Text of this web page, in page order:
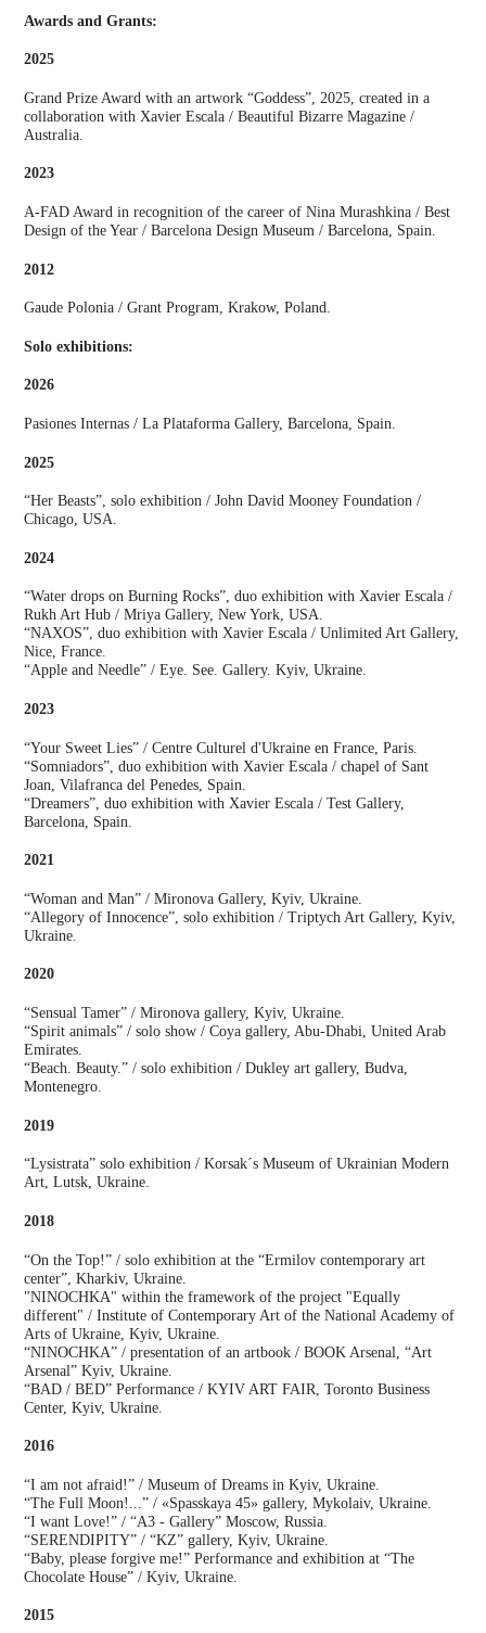
Awards and Grants:
2025
Grand Prize Award with an artwork “Goddess”, 2025, created in a
collaboration with Xavier Escala / Beautiful Bizarre Magazine /
Australia.
2023
A-FAD Award in recognition of the career of Nina Murashkina / Best
Design of the Year / Barcelona Design Museum / Barcelona, Spain.
2012
Gaude Polonia / Grant Program, Krakow, Poland.
Solo exhibitions:
2026
Pasiones Internas / La Plataforma Gallery, Barcelona, Spain.
2025
“Her Beasts”, solo exhibition / John David Mooney Foundation /
Chicago, USA.
2024
“Water drops on Burning Rocks”, duo exhibition with Xavier Escala /
Rukh Art Hub / Mriya Gallery, New York, USA.
“NAXOS”, duo exhibition with Xavier Escala / Unlimited Art Gallery,
Nice, France.
“Apple and Needle” / Eye. See. Gallery. Kyiv, Ukraine.
2023
“Your Sweet Lies” / Centre Culturel d'Ukraine en France, Paris.
“Somniadors”, duo exhibition with Xavier Escala / chapel of Sant
Joan, Vilafranca del Penedes, Spain.
“Dreamers”, duo exhibition with Xavier Escala / Test Gallery,
Barcelona, Spain.
2021
“Woman and Man” / Mironova Gallery, Kyiv, Ukraine.
“Allegory of Innocence”, solo exhibition / Triptych Art Gallery, Kyiv,
Ukraine.
2020
“Sensual Tamer” / Mironova gallery, Kyiv, Ukraine.
“Spirit animals” / solo show / Coya gallery, Abu-Dhabi, United Arab
Emirates.
“Beach. Beauty.” / solo exhibition / Dukley art gallery, Budva,
Montenegro.
2019
“Lysistrata” solo exhibition / Korsak´s Museum of Ukrainian Modern
Art, Lutsk, Ukraine.
2018
“On the Top!” / solo exhibition at the “Ermilov contemporary art
center”, Kharkiv, Ukraine.
"NINOCHKA" within the framework of the project "Equally
different" / Institute of Contemporary Art of the National Academy of
Arts of Ukraine, Kyiv, Ukraine.
“NINOCHKA” / presentation of an artbook / BOOK Arsenal, “Art
Arsenal” Kyiv, Ukraine.
“BAD / BED” Performance / KYIV ART FAIR, Toronto Business
Center, Kyiv, Ukraine.
2016
“I am not afraid!” / Museum of Dreams in Kyiv, Ukraine.
“The Full Moon!...” / «Spasskaya 45» gallery, Mykolaiv, Ukraine.
“I want Love!” / “A3 - Gallery” Moscow, Russia.
“SERENDIPITY” / “KZ” gallery, Kyiv, Ukraine.
“Baby, please forgive me!” Performance and exhibition at “The
Chocolate House” / Kyiv, Ukraine.
2015